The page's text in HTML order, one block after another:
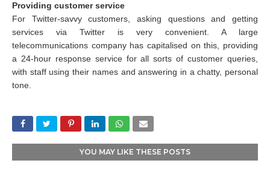
Providing customer service
For Twitter-savvy customers, asking questions and getting
services via Twitter is very convenient. A large
telecommunications company has capitalised on this, providing
a 24-hour response service for all sorts of customer queries,
with staff using their names and answering in a chatty, personal
tone.
YOU MAY LIKE THESE POSTS